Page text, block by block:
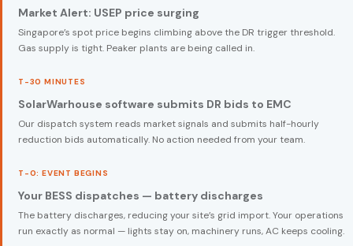
Market Alert: USEP price surging
Singapore’s spot price begins climbing above the DR trigger threshold.
Gas supply is tight. Peaker plants are being called in.
T-30 MINUTES
SolarWarhouse software submits DR bids to EMC
Our dispatch system reads market signals and submits half-hourly
reduction bids automatically. No action needed from your team.
T-0: EVENT BEGINS
Your BESS dispatches — battery discharges
The battery discharges, reducing your site’s grid import. Your operations
run exactly as normal — lights stay on, machinery runs, AC keeps cooling.